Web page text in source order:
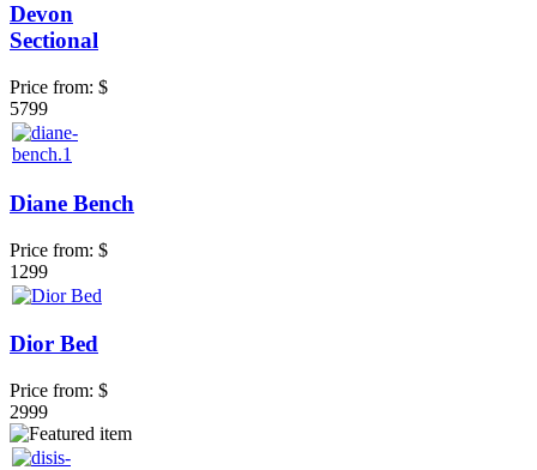
Devon
Sectional
Price from: $
5799
Diane Bench
Price from: $
1299
Dior Bed
Price from: $
2999